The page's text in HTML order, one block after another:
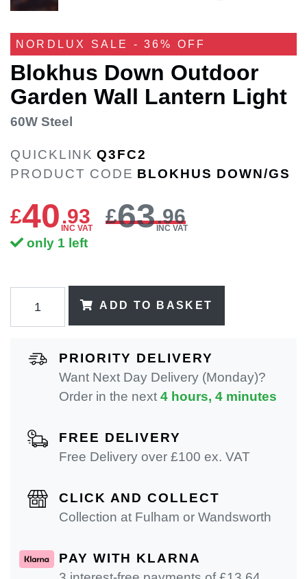
NORDLUX SALE - 36% OFF
Blokhus Down Outdoor
Garden Wall Lantern Light
60W Steel
QUICKLINK Q3FC2
PRODUCT CODE BLOKHUS DOWN/GS
£40.93
INC VAT
£63.96
INC VAT
only 1 left
ADD TO BASKET
PRIORITY DELIVERY
Want Next Day Delivery (Monday)?
Order in the next 4 hours, 4 minutes
FREE DELIVERY
Free Delivery over £100 ex. VAT
CLICK AND COLLECT
Collection at Fulham or Wandsworth
PAY WITH KLARNA